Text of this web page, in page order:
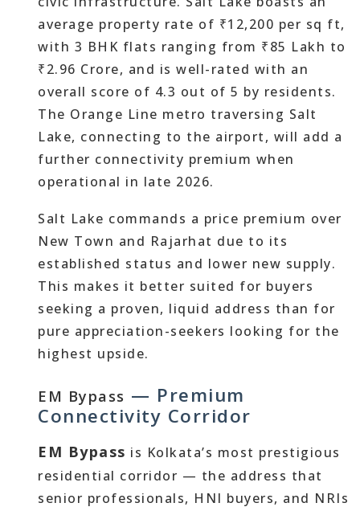
average property rate of ₹12,200 per sq ft,
with 3 BHK flats ranging from ₹85 Lakh to
₹2.96 Crore, and is well-rated with an
overall score of 4.3 out of 5 by residents.
The Orange Line metro traversing Salt
Lake, connecting to the airport, will add a
further connectivity premium when
operational in late 2026.
Salt Lake commands a price premium over
New Town and Rajarhat due to its
established status and lower new supply.
This makes it better suited for buyers
seeking a proven, liquid address than for
pure appreciation-seekers looking for the
highest upside.
EM Bypass — Premium
Connectivity Corridor
EM Bypass is Kolkata’s most prestigious
residential corridor — the address that
senior professionals, HNI buyers, and NRIs